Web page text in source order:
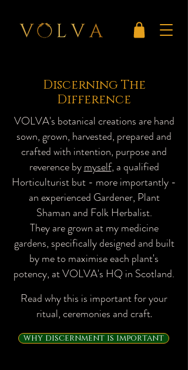
Discerning The
Difference
VOLVA's botanical creations are hand
sown, grown, harvested, prepared and
crafted with intention, purpose and
reverence bymyself, a qualified
Horticulturist but - more importantly -
an experienced Gardener, Plant
Shaman and Folk Herbalist.
They are grown at my medicine
gardens, specifically designed and built
by me to maximise each plant's
potency, at VOLVA's HQ in Scotland.​
Read why this is important for your
ritual, ceremonies and craft.
why discernment is important